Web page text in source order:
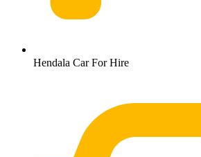
Hendala Car For Hire